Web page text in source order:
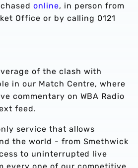
online, in person from
Office or by calling 0121
of the clash with
in our Match Centre, where
commentary on WBA Radio
feed.
service that allows
the world - from Smethwick
to uninterrupted live